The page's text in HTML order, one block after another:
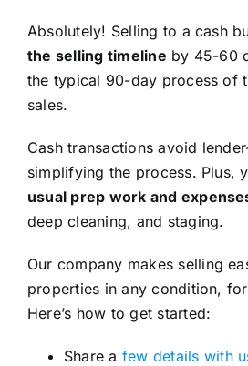
Absolutely! Selling to a cash
the selling timeline by 45-60
the typical 90-day process of
sales.
Cash transactions avoid
simplifying the process. Plus,
usual prep work and
deep cleaning, and staging.
Our company makes selling
properties in any condition,
Here’s how to get started:
Share a few details with